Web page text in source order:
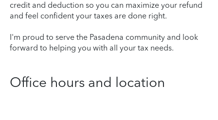
credit and deduction so you can maximize your refund
and feel confident your taxes are done right.
I'm proud to serve the Pasadena community and look
forward to helping you with all your tax needs.
Office hours and location